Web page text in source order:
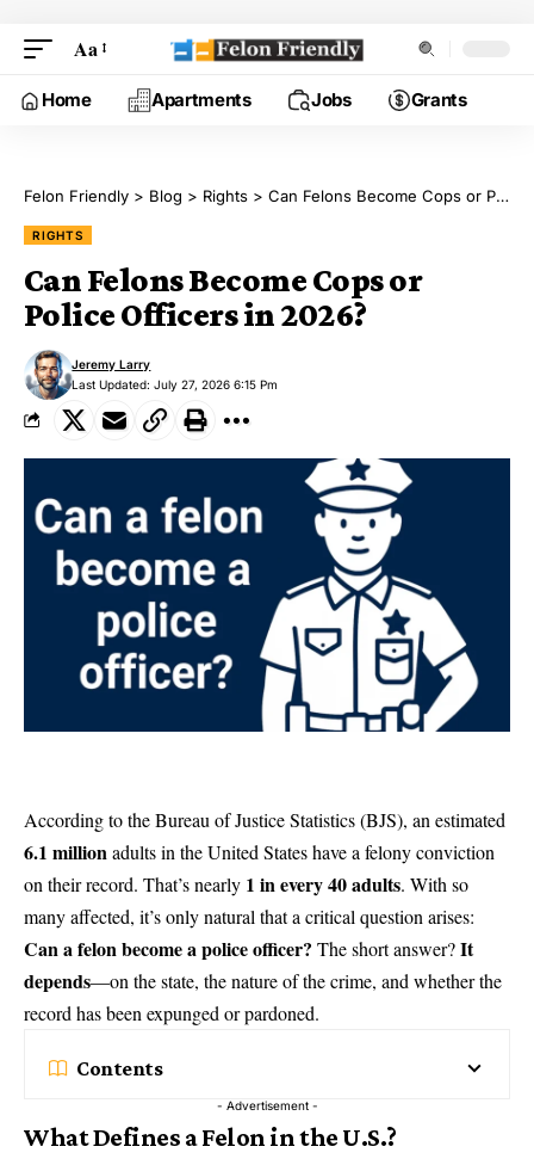
Aa
Home Apartments Jobs Grants
Felon Friendly > Blog > Rights > Can Felons Become Cops or Police Officers in 2026?
RIGHTS
Can Felons Become Cops or
Police Officers in 2026?
Last Updated: July 27, 2026 6:15 Pm
Jeremy Larry
According to theBureau of Justice Statistics (BJS), an estimated
6.1 millionadults in the United States have a felony conviction
on their record. That’s nearly 1 in every 40 adults. With so
many affected, it’s only natural that a critical question arises:
Can a felon become a police officer? The short answer?It
depends—on the state, the nature of the crime, and whether the
record has been expunged or pardoned.
Contents
- Advertisement -
What Defines a Felon in the U.S.?